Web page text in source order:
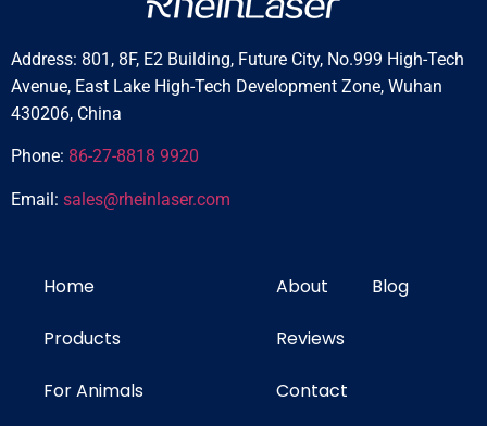
Address: 801, 8F, E2 Building, Future City, No.999 High-Tech
Avenue, East Lake High-Tech Development Zone, Wuhan
430206, China
Phone: 86-27-8818 9920
Email: sales@rheinlaser.com
Home
Products
For Animals
About Blog
Reviews
Contact